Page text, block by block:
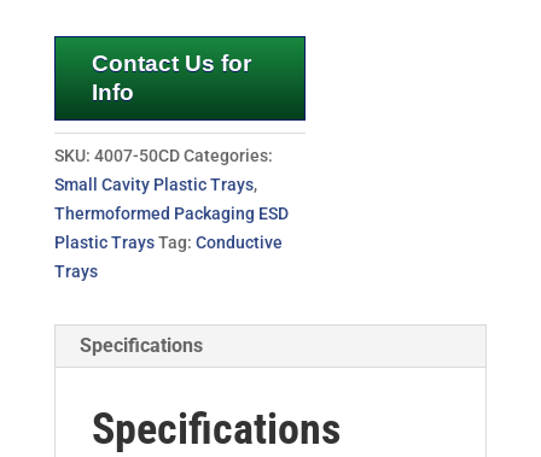
Contact Us for
Info
SKU: 4007-50CD Categories:
Small Cavity Plastic Trays,
Thermoformed Packaging ESD
Plastic Trays Tag: Conductive
Trays
Specifications
Specifications